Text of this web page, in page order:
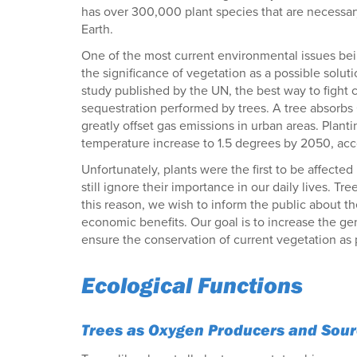
has over 300,000 plant species that are
Earth.
One of the most current environmental issues
the significance of vegetation as a possible
study published by the UN, the best way to fight
sequestration performed by trees. A tree
greatly offset gas emissions in urban areas.
temperature increase to 1.5 degrees by 2050,
Unfortunately, plants were the first to be
still ignore their importance in our daily lives.
this reason, we wish to inform the public about
economic benefits. Our goal is to increase the
ensure the conservation of current vegetation as
Ecological Functions
Trees as Oxygen Producers and